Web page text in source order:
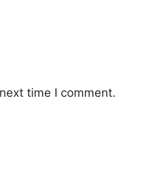
time I comment.